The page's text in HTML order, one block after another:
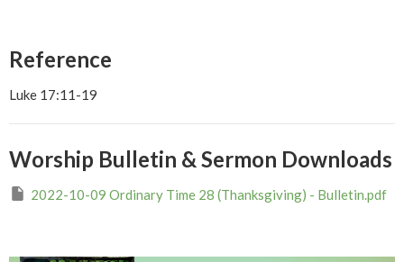
Reference
Luke 17:11-19
Worship Bulletin & Sermon Downloads
2022-10-09 Ordinary Time 28 (Thanksgiving) - Bulletin.pdf